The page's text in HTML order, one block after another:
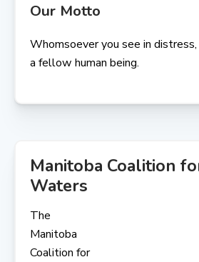
Our Motto
Whomsoever you see in
a fellow human being.
Manitoba Coalition
Waters
The
Manitoba
Coalition for